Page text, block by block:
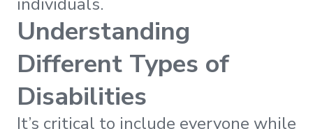
Understanding
Different Types of
Disabilities
It’s critical to include everyone while